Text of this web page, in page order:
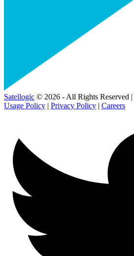
Satellogic © 2026 - All Rights Reserved |
Usage Policy | Privacy Policy | Careers